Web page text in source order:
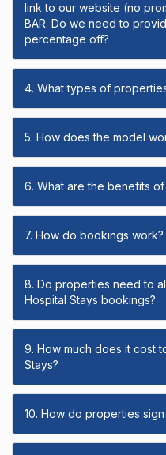
link to our website (no
BAR. Do we need to
percentage off?
4. What types of
5. How does the model
6. What are the benefits
7. How do bookings work?
8. Do properties need to
Hospital Stays bookings?
9. How much does it cost
Stays?
10. How do properties sign